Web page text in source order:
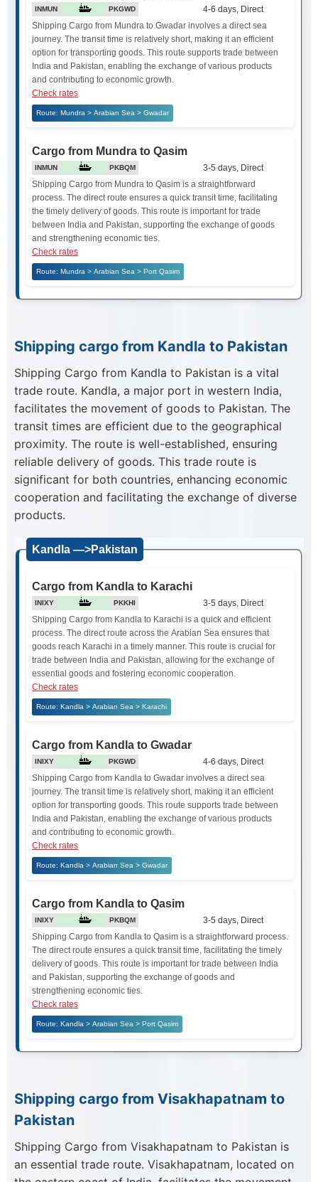
INMUN PKGWD
4-6 days, Direct
Shipping Cargo from Mundra to Gwadar involves a direct sea
journey. The transit time is relatively short, making it an efficient
option for transporting goods. This route supports trade between
India and Pakistan, enabling the exchange of various products
and contributing to economic growth.
Check rates
Route: Mundra > Arabian Sea > Gwadar
Cargo from Mundra to Qasim
INMUN PKBQM
3-5 days, Direct
Shipping Cargo from Mundra to Qasim is a straightforward
process. The direct route ensures a quick transit time, facilitating
the timely delivery of goods. This route is important for trade
between India and Pakistan, supporting the exchange of goods
and strengthening economic ties.
Check rates
Route: Mundra > Arabian Sea > Port Qasim
Shipping cargo from Kandla to Pakistan
Shipping Cargo from Kandla to Pakistan is a vital
trade route. Kandla, a major port in western India,
facilitates the movement of goods to Pakistan. The
transit times are efficient due to the geographical
proximity. The route is well-established, ensuring
reliable delivery of goods. This trade route is
significant for both countries, enhancing economic
cooperation and facilitating the exchange of diverse
products.
Kandla —>Pakistan
Cargo from Kandla to Karachi
INIXY PKKHI
3-5 days, Direct
Shipping Cargo from Kandla to Karachi is a quick and efficient
process. The direct route across the Arabian Sea ensures that
goods reach Karachi in a timely manner. This route is crucial for
trade between India and Pakistan, allowing for the exchange of
essential goods and fostering economic cooperation.
Check rates
Route: Kandla > Arabian Sea > Karachi
Cargo from Kandla to Gwadar
INIXY PKGWD
4-6 days, Direct
Shipping Cargo from Kandla to Gwadar involves a direct sea
journey. The transit time is relatively short, making it an efficient
option for transporting goods. This route supports trade between
India and Pakistan, enabling the exchange of various products
and contributing to economic growth.
Check rates
Route: Kandla > Arabian Sea > Gwadar
Cargo from Kandla to Qasim
INIXY PKBQM
3-5 days, Direct
Shipping Cargo from Kandla to Qasim is a straightforward process.
The direct route ensures a quick transit time, facilitating the timely
delivery of goods. This route is important for trade between India
and Pakistan, supporting the exchange of goods and
strengthening economic ties.
Check rates
Route: Kandla > Arabian Sea > Port Qasim
Shipping cargo from Visakhapatnam to
Pakistan
Shipping Cargo from Visakhapatnam to Pakistan is
an essential trade route. Visakhapatnam, located on